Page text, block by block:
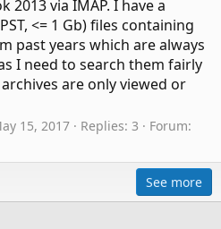
2013 via IMAP. I have a
<= 1 Gb) files containing
past years which are always
I need to search them fairly
are only viewed or
15, 2017 Replies: 3
Forum:
See more